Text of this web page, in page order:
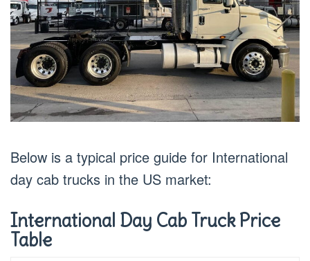
Below is a typical price guide for International
day cab trucks in the US market:
International Day Cab Truck Price
Table